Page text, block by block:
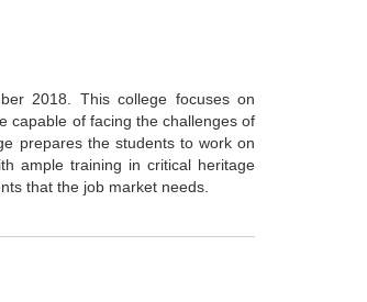
2018. This college focuses on
capable of facing the challenges of
prepares the students to work on
ample training in critical heritage
that the job market needs.